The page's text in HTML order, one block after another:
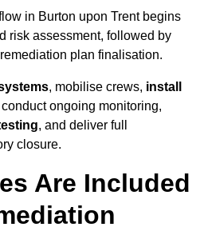
in Burton upon Trent begins
risk assessment, followed by
plan finalisation.
, mobilise crews, install
conduct ongoing monitoring,
, and deliver full
closure.
Are Included